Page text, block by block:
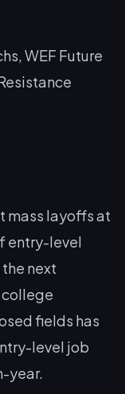
WEF Future
mass layoffs at
entry-level
next
fields has
level job
year.